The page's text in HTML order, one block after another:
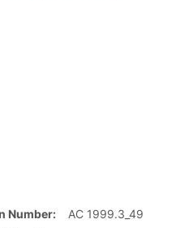
Number
AC 1999.3_49